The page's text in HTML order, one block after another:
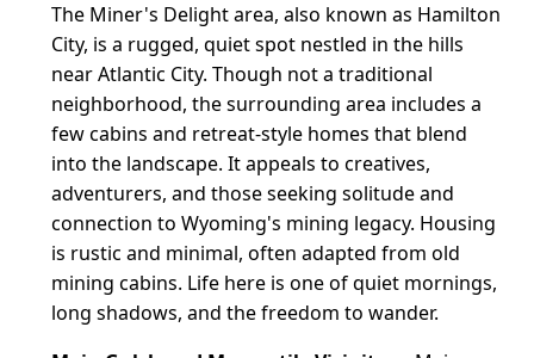
The Miner's Delight area, also known as Hamilton
City, is a rugged, quiet spot nestled in the hills
near Atlantic City. Though not a traditional
neighborhood, the surrounding area includes a
few cabins and retreat-style homes that blend
into the landscape. It appeals to creatives,
adventurers, and those seeking solitude and
connection to Wyoming's mining legacy. Housing
is rustic and minimal, often adapted from old
mining cabins. Life here is one of quiet mornings,
long shadows, and the freedom to wander.